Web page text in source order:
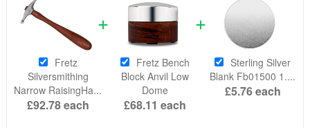
Fretz
Silversmithing
Narrow RaisingHa...
£92.78each
Fretz Bench
Block Anvil Low
Dome
£68.11 each
Sterling Silver
Blank Fb01500 1....
£5.76each